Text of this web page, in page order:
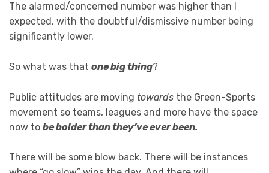
The alarmed/concerned number was higher than I
expected, with the doubtful/dismissive number being
significantly lower.
So what was that one big thing?
Public attitudes are moving towards the Green-Sports
movement so teams, leagues and more have the space
now to be bolder than they’ve ever been.
There will be some blow back. There will be instances